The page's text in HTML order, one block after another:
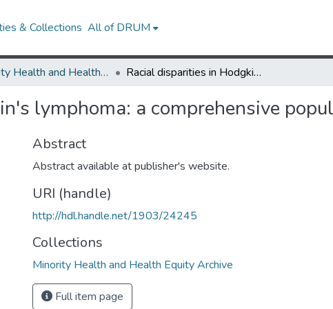
& Collections All of DRUM
Minority Health and Health Equity Archive Racial disparities in Hodgkin's lymphoma: a comprehensive population-based analysis
lymphoma: a comprehensive
Abstract
Abstract available at publisher's website.
URI (handle)
http://hdl.handle.net/1903/24245
Collections
Minority Health and Health Equity Archive
Full item page